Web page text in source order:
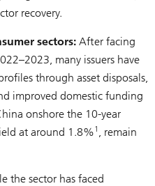
recovery.
sectors: After facing
many issuers have
through asset disposals,
improved domestic funding
onshore the 10-year
at around 1.8%1
, remain
the sector has faced